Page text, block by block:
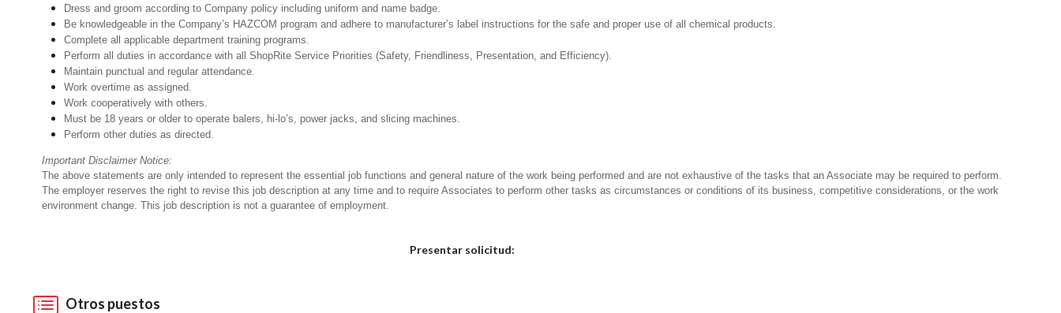
Dress and groom according to Company policy including uniform and name badge.
Be knowledgeable in the Company’s HAZCOM program and adhere to manufacturer’s label instructions for the safe and proper use of all chemical products.
Complete all applicable department training programs.
Perform all duties in accordance with all ShopRite Service Priorities (Safety, Friendliness, Presentation, and Efficiency).
Maintain punctual and regular attendance.
Work overtime as assigned.
Work cooperatively with others.
Must be 18 years or older to operate balers, hi-lo’s, power jacks, and slicing machines.
Perform other duties as directed.
Important Disclaimer Notice:
The above statements are only intended to represent the essential job functions and general nature of the work being performed and are not exhaustive of the tasks that an Associate may be required to perform.
The employer reserves the right to revise this job description at any time and to require Associates to perform other tasks as circumstances or conditions of its business, competitive considerations, or the work
environment change. This job description is not a guarantee of employment.
Presentar solicitud:
Otros puestos